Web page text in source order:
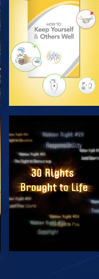
EXPLORE THE
SERIES
WATCH